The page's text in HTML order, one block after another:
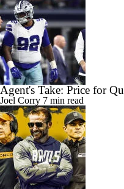
Agent's Take: Price for
Joel Corry 7 min read